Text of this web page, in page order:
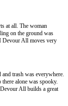
at all. The woman
on the ground was
Devour All moves very
and trash was everywhere.
alone was spooky.
All builds a great